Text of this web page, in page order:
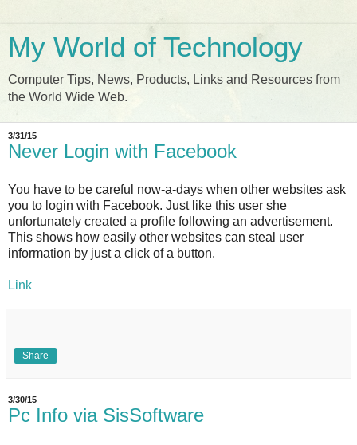
My World of Technology
Computer Tips, News, Products, Links and Resources from
the World Wide Web.
3/31/15
Never Login with Facebook
You have to be careful now-a-days when other websites ask
you to login with Facebook. Just like this user she
unfortunately created a profile following an advertisement.
This shows how easily other websites can steal user
information by just a click of a button.
Link
Share
3/30/15
Pc Info via SisSoftware